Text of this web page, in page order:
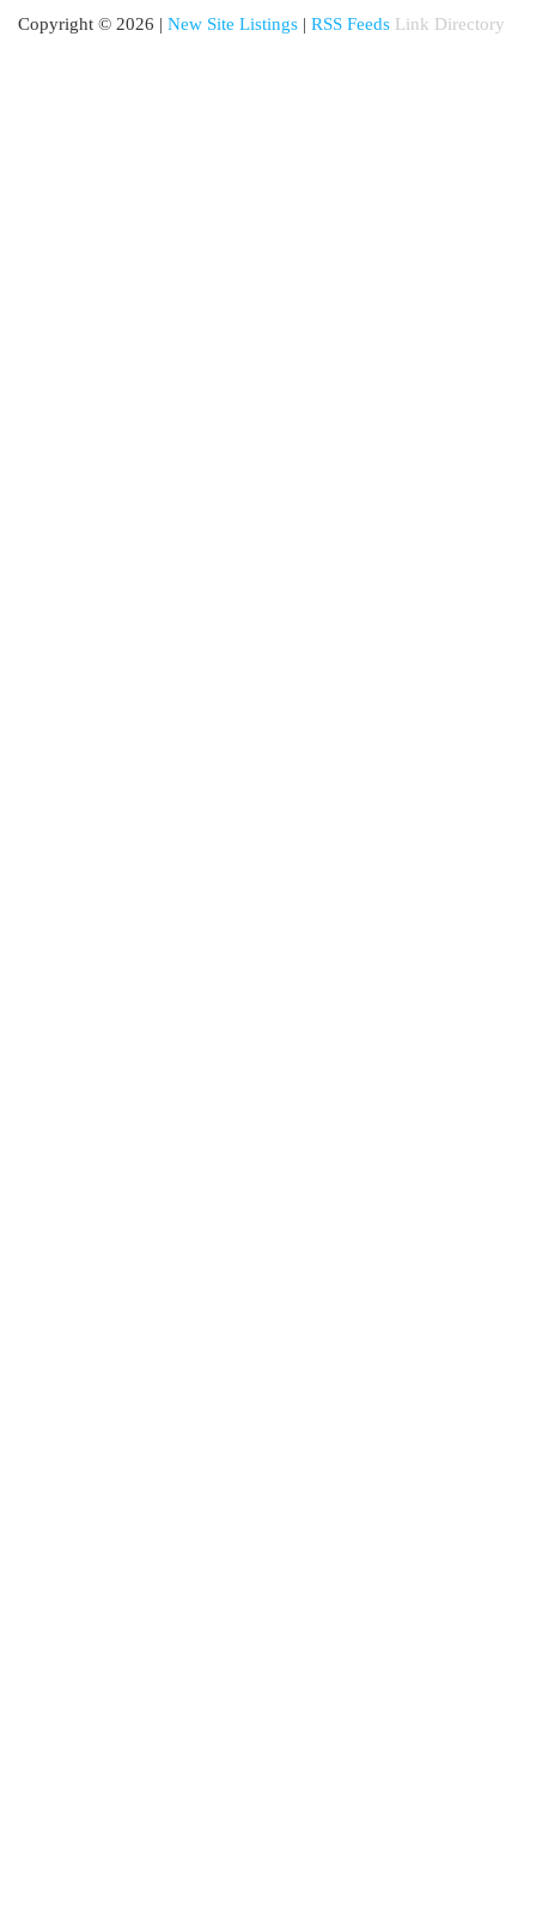
Copyright © 2026 | New Site Listings | RSS Feeds Link Directory